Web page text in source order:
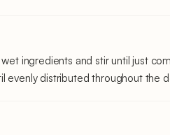
ingredients and stir until just
evenly distributed throughout the